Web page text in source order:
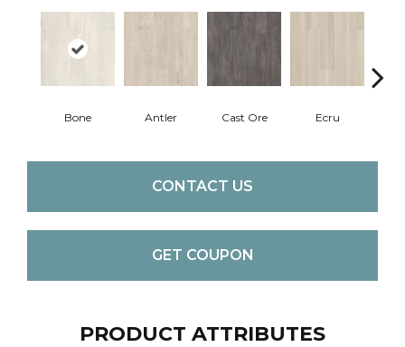
Bone Antler Cast Ore Ecru
CONTACT US
GET COUPON
PRODUCT ATTRIBUTES